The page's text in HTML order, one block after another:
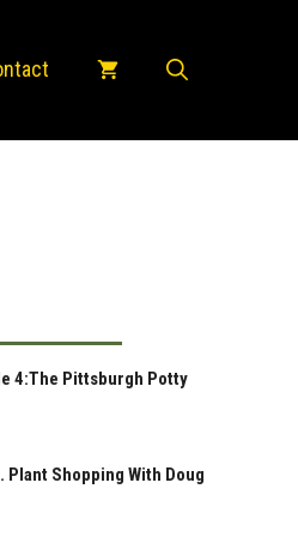
4:The Pittsburgh Potty
Plant Shopping With Doug